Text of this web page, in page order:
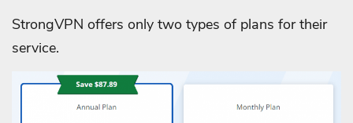
StrongVPN offers only two types of plans for their
service.